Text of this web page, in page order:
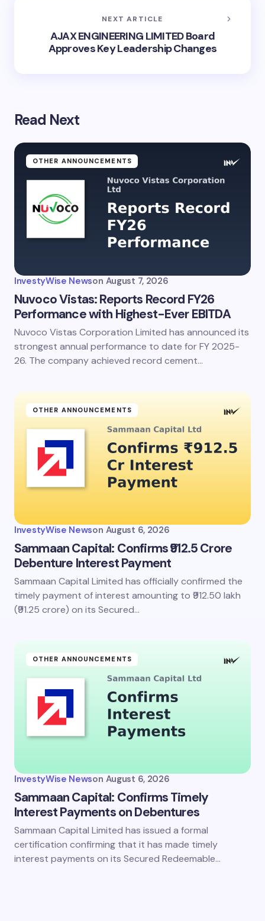
NEXT ARTICLE
AJAX ENGINEERING LIMITED Board
Approves Key Leadership Changes
Read Next
OTHER ANNOUNCEMENTS
InvestyWise Newson August 7, 2026
Nuvoco Vistas: Reports Record FY26
Performance with Highest-Ever EBITDA
Nuvoco Vistas Corporation Limited has announced its
strongest annual performance to date for FY 2025-
26. The company achieved record cement…
OTHER ANNOUNCEMENTS
InvestyWise Newson August 6, 2026
Sammaan Capital: Confirms ₹912.5 Crore
Debenture Interest Payment
Sammaan Capital Limited has officially confirmed the
timely payment of interest amounting to ₹912.50 lakh
(₹91.25 crore) on its Secured…
OTHER ANNOUNCEMENTS
InvestyWise Newson August 6, 2026
Sammaan Capital: Confirms Timely
Interest Payments on Debentures
Sammaan Capital Limited has issued a formal
certification confirming that it has made timely
interest payments on its Secured Redeemable…